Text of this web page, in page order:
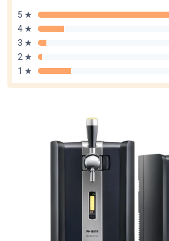
5 ★
4 ★
3 ★
2 ★
1 ★